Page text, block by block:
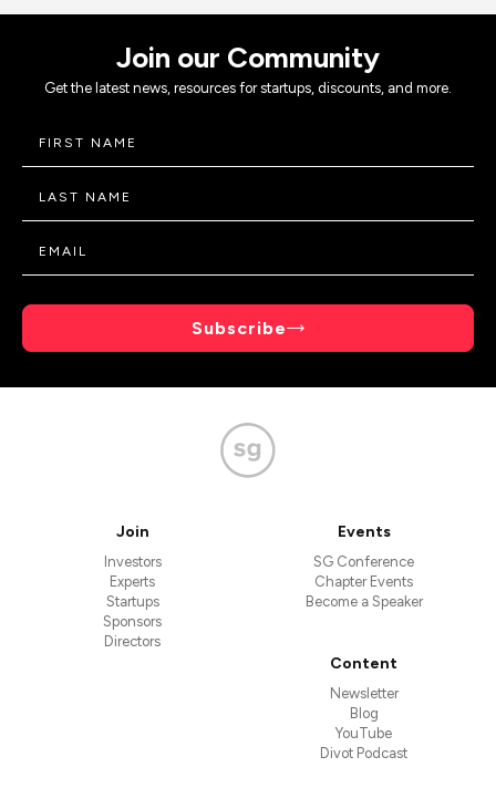
Join our Community
Get the latest news, resources for startups, discounts, and more.
Subscribe
Join
Investors
Experts
Startups
Sponsors
Directors
Events
SG Conference
Chapter Events
Become a Speaker
Content
Newsletter
Blog
YouTube
Divot Podcast